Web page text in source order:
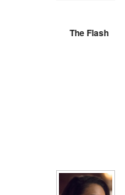
The Flash